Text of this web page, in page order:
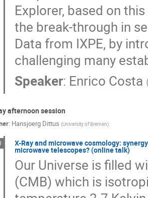
Explorer, based on
the break-through in
Data from IXPE, by
challenging many
Speaker: Enrico Costa
afternoon session
: Hansjoerg Dittus (University of Bremen)
X-Ray and microwave cosmology:
microwave telescopes? (online talk)
Our Universe is filled
(CMB) which is